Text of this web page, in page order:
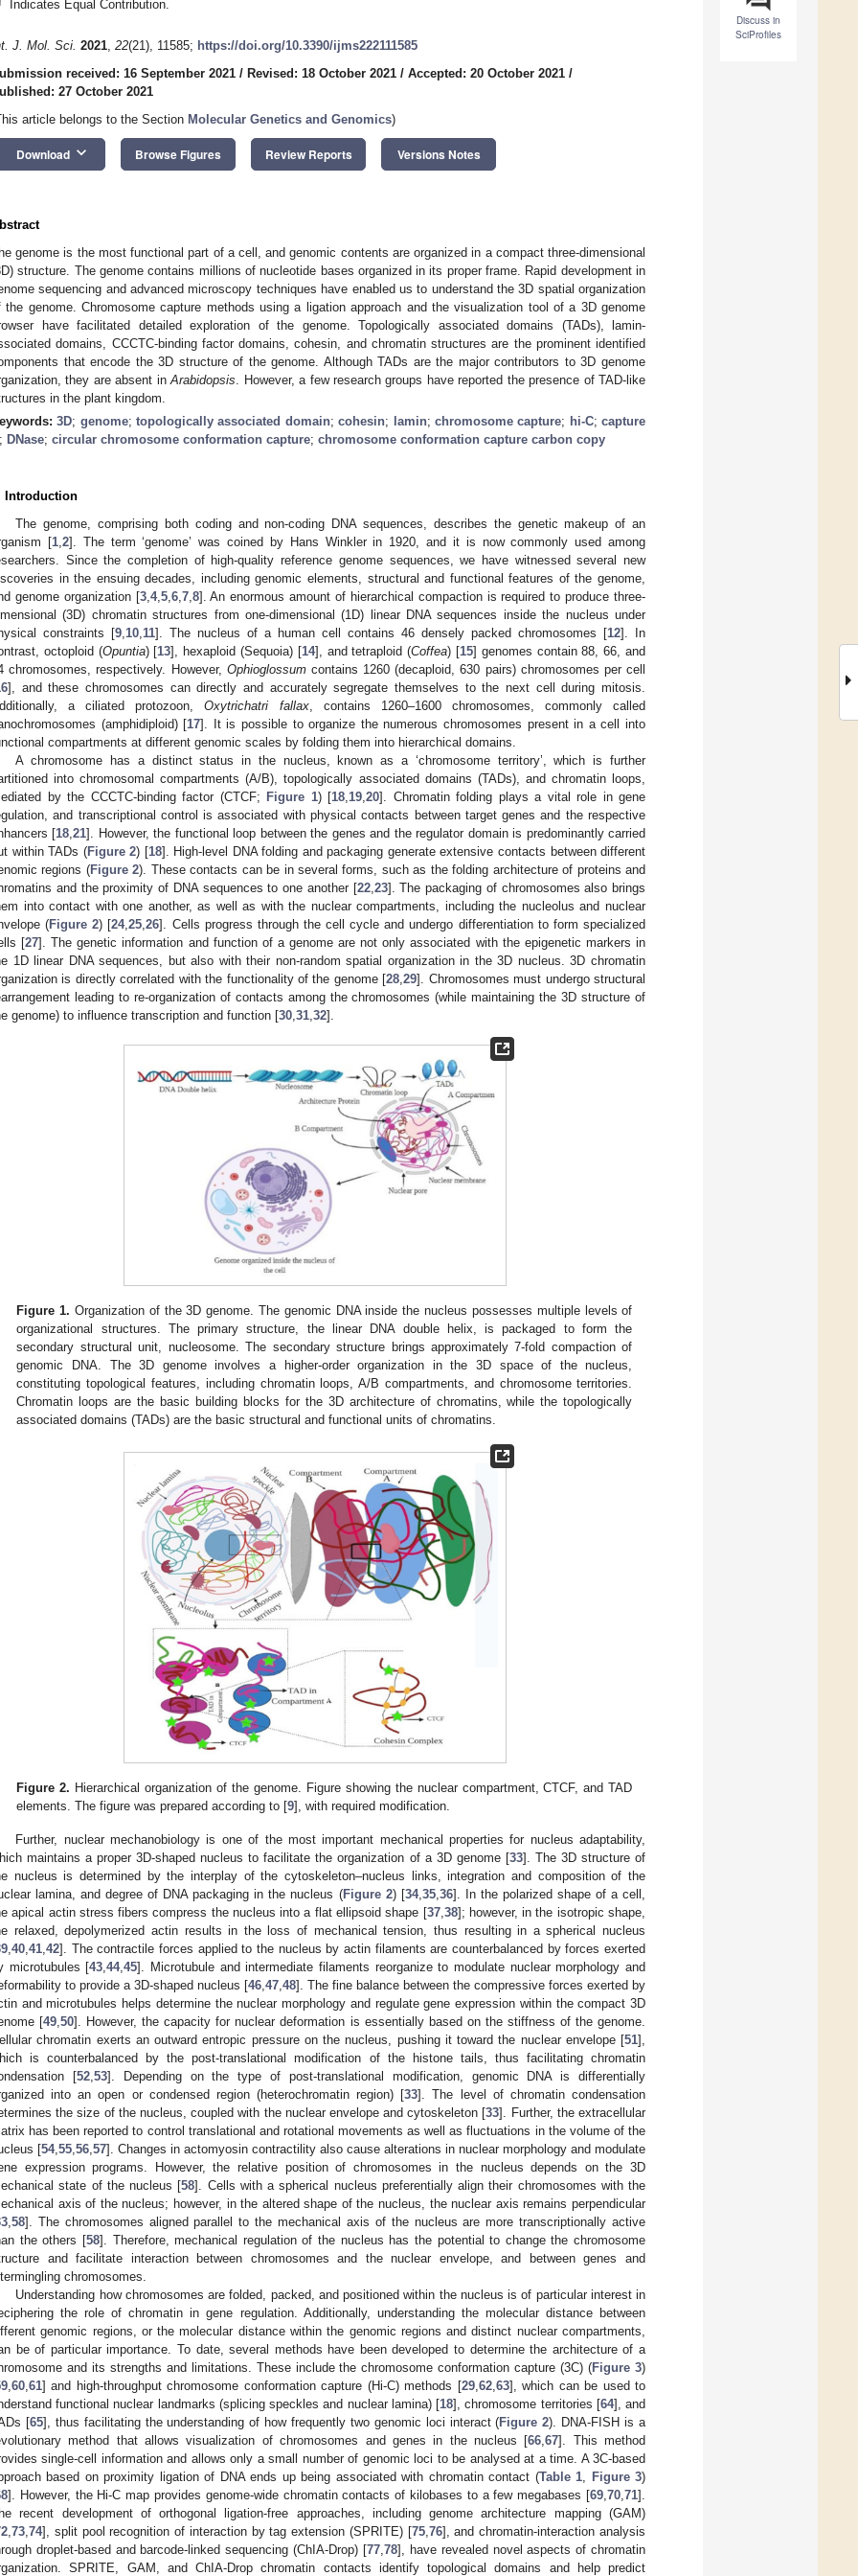
Discuss in
SciProfiles
Indicates Equal Contribution.
J. Mol. Sci. 2021, 22(21), 11585; https://doi.org/10.3390/ijms222111585
received: 16 September 2021 / Revised: 18 October 2021 / Accepted: 20 October 2021 /
27 October 2021
article belongs to the Section Molecular Genetics and Genomics)
Download keyboard_arrow_down Browse Figures Review Reports Versions Notes
genome is the most functional part of a cell, and genomic contents are organized in a compact three-dimensional
structure. The genome contains millions of nucleotide bases organized in its proper frame. Rapid development in
sequencing and advanced microscopy techniques have enabled us to understand the 3D spatial organization
the genome. Chromosome capture methods using a ligation approach and the visualization tool of a 3D genome
have facilitated detailed exploration of the genome. Topologically associated domains (TADs), lamin-
domains, CCCTC-binding factor domains, cohesin, and chromatin structures are the prominent identified
that encode the 3D structure of the genome. Although TADs are the major contributors to 3D genome
they are absent inArabidopsis . However, a few research groups have reported the presence of TAD-like
in the plant kingdom.
3D; genome;topologically associated domain;cohesin; lamin; chromosome capture; hi-C;capture
; DNase; circular chromosome conformation capture; chromosome conformation capture carbon copy
Introduction
The genome, comprising both coding and non-coding DNA sequences, describes the genetic makeup of an
[1, 2]. The term ‘genome’ was coined by Hans Winkler in 1920, and it is now commonly used among
Since the completion of high-quality reference genome sequences, we have witnessed several new
in the ensuing decades, including genomic elements, structural and functional features of the genome,
genome organization [3, 4, 5, 6, 7, 8]. An enormous amount of hierarchical compaction is required to produce three-
(3D) chromatin structures from one-dimensional (1D) linear DNA sequences inside the nucleus under
constraints [9 10 11]. The nucleus of a human cell contains 46 densely packed chromosomes [12]. In
octoploid (Opuntia) [13], hexaploid (Sequoia) [14], and tetraploid (Coffea) [15] genomes contain 88, 66, and
chromosomes, respectively. However, Ophioglossumcontains 1260 (decaploid, 630 pairs) chromosomes per cell
], and these chromosomes can directly and accurately segregate themselves to the next cell during mitosis.
a ciliated protozoon,Oxytrichatri fallax, contains 1260–1600 chromosomes, commonly called
(amphidiploid) [17]. It is possible to organize the numerous chromosomes present in a cell into
compartments at different genomic scales by folding them into hierarchical domains.
A chromosome has a distinct status in the nucleus, known as a ‘chromosome territory’, which is further
into chromosomal compartments (A/B), topologically associated domains (TADs), and chromatin loops,
by the CCCTC-binding factor (CTCF; Figure 1) [18 19 20]. Chromatin folding plays a vital role in gene
and transcriptional control is associated with physical contacts between target genes and the respective
[18 ,21]. However, the functional loop between the genes and the regulator domain is predominantly carried
within TADs (Figure 2) [18]. High-level DNA folding and packaging generate extensive contacts between different
regions (Figure 2). These contacts can be in several forms, such as the folding architecture of proteins and
and the proximity of DNA sequences to one another [22, 23]. The packaging of chromosomes also brings
into contact with one another, as well as with the nuclear compartments, including the nucleolus and nuclear
(Figure 2) [24,25 ,26]. Cells progress through the cell cycle and undergo differentiation to form specialized
[27]. The genetic information and function of a genome are not only associated with the epigenetic markers in
1D linear DNA sequences, but also with their non-random spatial organization in the 3D nucleus. 3D chromatin
is directly correlated with the functionality of the genome [28 ,29]. Chromosomes must undergo structural
leading to re-organization of contacts among the chromosomes (while maintaining the 3D structure of
genome) to influence transcription and function [30 31 32].
Figure 1. Organization of the 3D genome. The genomic DNA inside the nucleus possesses multiple levels of
organizational structures. The primary structure, the linear DNA double helix, is packaged to form the
secondary structural unit, nucleosome. The secondary structure brings approximately 7-fold compaction of
genomic DNA. The 3D genome involves a higher-order organization in the 3D space of the nucleus,
constituting topological features, including chromatin loops, A/B compartments, and chromosome territories.
Chromatin loops are the basic building blocks for the 3D architecture of chromatins, while the topologically
associated domains (TADs) are the basic structural and functional units of chromatins.
Figure 2. Hierarchical organization of the genome. Figure showing the nuclear compartment, CTCF, and TAD
elements. The figure was prepared according to [9], with required modification.
Further, nuclear mechanobiology is one of the most important mechanical properties for nucleus adaptability,
maintains a proper 3D-shaped nucleus to facilitate the organization of a 3D genome [33]. The 3D structure of
nucleus is determined by the interplay of the cytoskeleton–nucleus links, integration and composition of the
lamina, and degree of DNA packaging in the nucleus (Figure 2) [34, 35, 36]. In the polarized shape of a cell,
apical actin stress fibers compress the nucleus into a flat ellipsoid shape [37, 38]; however, in the isotropic shape,
relaxed, depolymerized actin results in the loss of mechanical tension, thus resulting in a spherical nucleus
40 41 42]. The contractile forces applied to the nucleus by actin filaments are counterbalanced by forces exerted
microtubules [43 ,44,45]. Microtubule and intermediate filaments reorganize to modulate nuclear morphology and
to provide a 3D-shaped nucleus [46 47 48]. The fine balance between the compressive forces exerted by
and microtubules helps determine the nuclear morphology and regulate gene expression within the compact 3D
[49 ,50]. However, the capacity for nuclear deformation is essentially based on the stiffness of the genome.
chromatin exerts an outward entropic pressure on the nucleus, pushing it toward the nuclear envelope [51],
is counterbalanced by the post-translational modification of the histone tails, thus facilitating chromatin
[52, 53]. Depending on the type of post-translational modification, genomic DNA is differentially
into an open or condensed region (heterochromatin region) [33]. The level of chromatin condensation
the size of the nucleus, coupled with the nuclear envelope and cytoskeleton [33]. Further, the extracellular
has been reported to control translational and rotational movements as well as fluctuations in the volume of the
[54, 55 56 57]. Changes in actomyosin contractility also cause alterations in nuclear morphology and modulate
expression programs. However, the relative position of chromosomes in the nucleus depends on the 3D
state of the nucleus [58]. Cells with a spherical nucleus preferentially align their chromosomes with the
axis of the nucleus; however, in the altered shape of the nucleus, the nuclear axis remains perpendicular
58]. The chromosomes aligned parallel to the mechanical axis of the nucleus are more transcriptionally active
the others [58]. Therefore, mechanical regulation of the nucleus has the potential to change the chromosome
and facilitate interaction between chromosomes and the nuclear envelope, and between genes and
chromosomes.
Understanding how chromosomes are folded, packed, and positioned within the nucleus is of particular interest in
the role of chromatin in gene regulation. Additionally, understanding the molecular distance between
genomic regions, or the molecular distance within the genomic regions and distinct nuclear compartments,
be of particular importance. To date, several methods have been developed to determine the architecture of a
and its strengths and limitations. These include the chromosome conformation capture (3C) (Figure 3)
60 61] and high-throughput chromosome conformation capture (Hi-C) methods [29, 62, 63], which can be used to
functional nuclear landmarks (splicing speckles and nuclear lamina) [18], chromosome territories [64], and
[65], thus facilitating the understanding of how frequently two genomic loci interact (Figure 2). DNA-FISH is a
method that allows visualization of chromosomes and genes in the nucleus [66 ,67]. This method
single-cell information and allows only a small number of genomic loci to be analysed at a time. A 3C-based
based on proximity ligation of DNA ends up being associated with chromatin contact (Table 1 Figure 3)
]. However, the Hi-C map provides genome-wide chromatin contacts of kilobases to a few megabases [69 70 71].
recent development of orthogonal ligation-free approaches, including genome architecture mapping (GAM)
73 74], split pool recognition of interaction by tag extension (SPRITE) [75, 76], and chromatin-interaction analysis
droplet-based and barcode-linked sequencing (ChIA-Drop) [77 78], have revealed novel aspects of chromatin
SPRITE, GAM, and ChIA-Drop chromatin contacts identify topological domains and help predict